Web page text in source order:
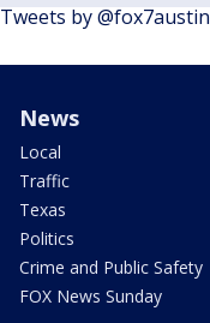
Tweets by @fox7austin
News
Local
Traffic
Texas
Politics
Crime and Public Safety
FOX News Sunday